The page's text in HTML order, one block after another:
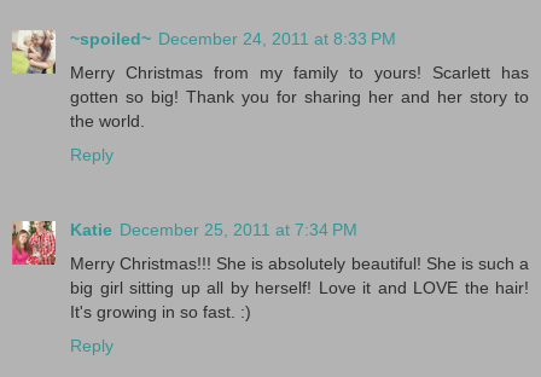
~spoiled~ December 24, 2011 at 8:33 PM
Merry Christmas from my family to yours! Scarlett has
gotten so big! Thank you for sharing her and her story to
the world.
Reply
Katie December 25, 2011 at 7:34 PM
Merry Christmas!!! She is absolutely beautiful! She is such a
big girl sitting up all by herself! Love it and LOVE the hair!
It's growing in so fast. :)
Reply